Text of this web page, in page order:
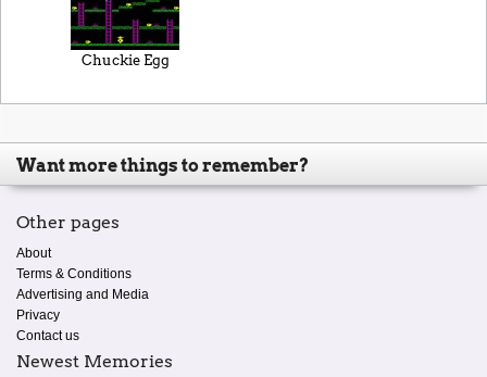
Chuckie Egg
Want more things to remember?
Other pages
About
Terms & Conditions
Advertising and Media
Privacy
Contact us
Newest Memories